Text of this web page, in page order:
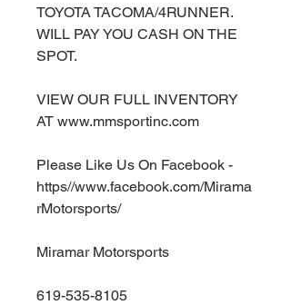
TOYOTA TACOMA/4RUNNER.
WILL PAY YOU CASH ON THE
SPOT.
VIEW OUR FULL INVENTORY
AT www.mmsportinc.com
Please Like Us On Facebook -
https//www.facebook.com/Mirama
rMotorsports/
Miramar Motorsports
619-535-8105